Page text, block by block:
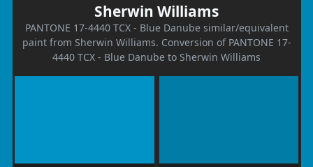
Sherwin Williams
PANTONE 17-4440 TCX - Blue Danube similar/equivalent
paint from Sherwin Williams. Conversion of PANTONE 17-
4440 TCX - Blue Danube to Sherwin Williams